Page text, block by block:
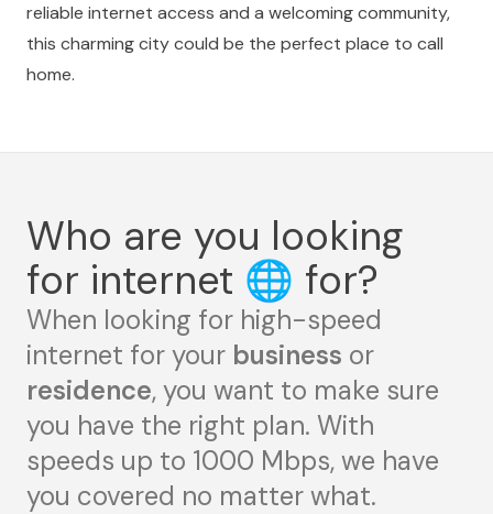
reliable internet access and a welcoming community,
this charming city could be the perfect place to call
home.
Who are you looking
for internet 🌐 for?
When looking for high-speed
internet for your business or
residence, you want to make sure
you have the right plan. With
speeds up to 1000 Mbps, we have
you covered no matter what.